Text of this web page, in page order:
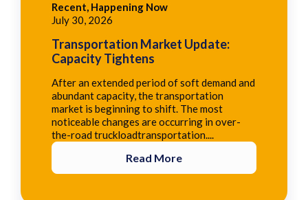
Recent, Happening Now
July 30, 2026
Transportation Market Update:
Capacity Tightens
After an extended period of soft demand and
abundant capacity, the transportation
market is beginning to shift. The most
noticeable changes are occurring in over-
the-road truckloadtransportation....
Read More